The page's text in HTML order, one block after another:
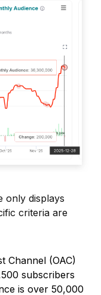
only displays
criteria are
Channel (OAC)
subscribers
is over 50,000